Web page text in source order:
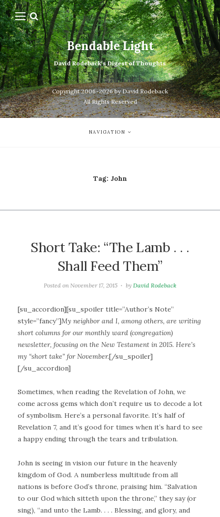
Bendable Light
David Rodeback's Digest of Thoughts
Copyright 2006-2026 by David Rodeback
All Rights Reserved
NAVIGATION
Tag: John
Short Take: “The Lamb . . .
Shall Feed Them”
Posted on November 17, 2015 by David Rodeback
[su_accordion][su_spoiler title=”Author’s Note”
style=”fancy”]My neighbor and I, among others, are writing
short columns for our monthly ward (congregation)
newsletter, focusing on the New Testament in 2015. Here’s
my “short take” for November.[/su_spoiler]
[/su_accordion]
Sometimes, when reading the Revelation of John, we
come across gems which don’t require us to decode a lot
of symbolism. Here’s a personal favorite. It’s half of
Revelation 7, and it’s good for times when it’s hard to see
a happy ending through the tears and tribulation.
John is seeing in vision our future in the heavenly
kingdom of God. A numberless multitude from all
nations is before God’s throne, praising him. “Salvation
to our God which sitteth upon the throne,” they say (or
sing), “and unto the Lamb. . . . Blessing, and glory, and